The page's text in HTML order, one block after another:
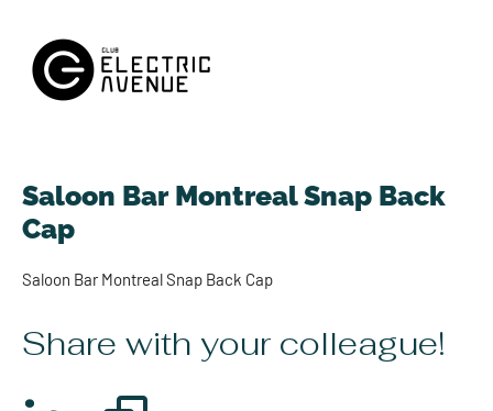
Saloon Bar Montreal Snap Back
Cap
Saloon Bar Montreal Snap Back Cap
Share with your colleague!